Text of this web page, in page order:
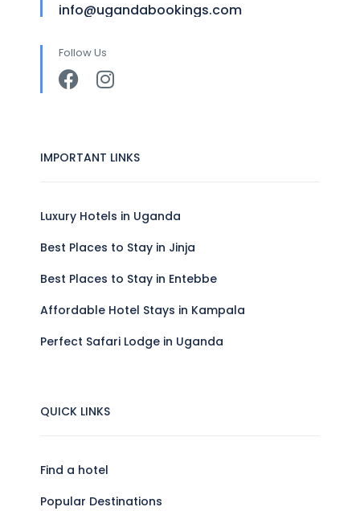
info@ugandabookings.com
Follow Us
IMPORTANT LINKS
Luxury Hotels in Uganda
Best Places to Stay in Jinja
Best Places to Stay in Entebbe
Affordable Hotel Stays in Kampala
Perfect Safari Lodge in Uganda
QUICK LINKS
Find a hotel
Popular Destinations